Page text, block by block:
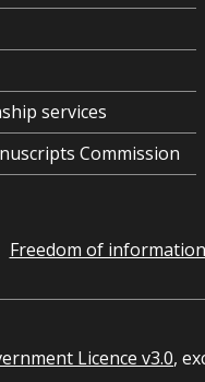
services
Commission
Freedom of information
Licence v3.0,